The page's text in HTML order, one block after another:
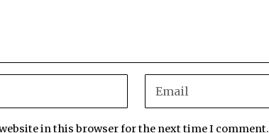
in this browser for the next time I comment.